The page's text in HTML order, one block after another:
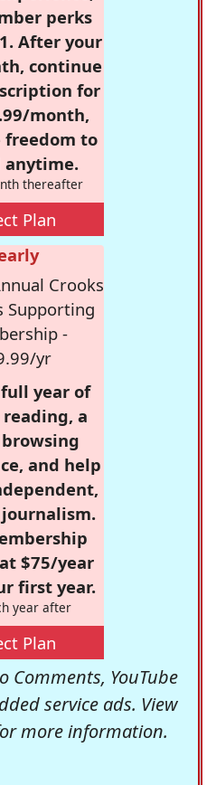
perks
After your
continue
for
month,
to
anytime.
thereafter
Plan
Crooks
Supporting
-
yr
year of
a
and help
$75/year
first year.
year after
Plan
Comments, YouTube
service ads. View
more information.